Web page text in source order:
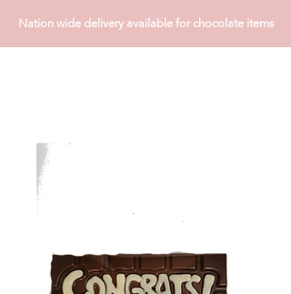
Nation wide delivery available for chocolate items